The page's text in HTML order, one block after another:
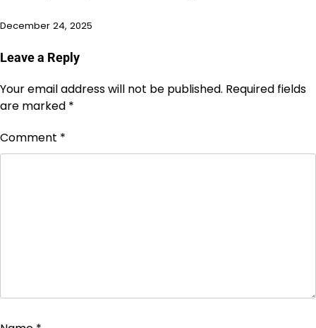
December 24, 2025
Leave a Reply
Your email address will not be published. Required fields
are marked *
Comment *